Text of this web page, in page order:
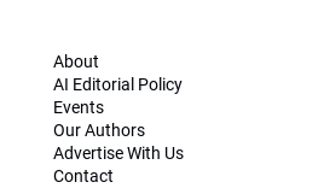
About
AI Editorial Policy
Events
Our Authors
Advertise With Us
Contact